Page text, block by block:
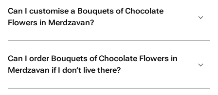
Can I customise a Bouquets of Chocolate
Flowers in Merdzavan?
Can I order Bouquets of Chocolate Flowers in
Merdzavan if I don’t live there?